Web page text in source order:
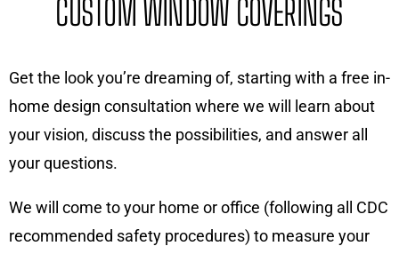
CUSTOM WINDOW COVERINGS
Get the look you’re dreaming of, starting with a free in-
home design consultation where we will learn about
your vision, discuss the possibilities, and answer all
your questions.
We will come to your home or office (following all CDC
recommended safety procedures) to measure your